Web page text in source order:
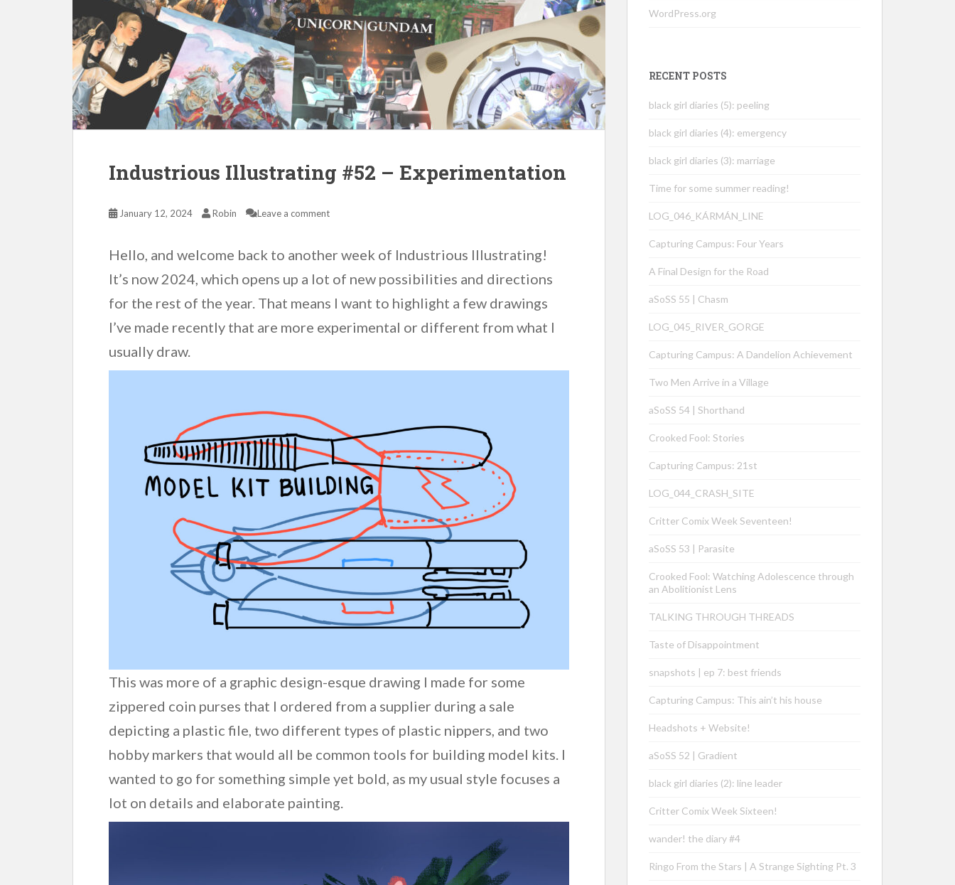
Industrious Illustrating #52 – Experimentation
January 12, 2024 Robin Leave a comment
Hello, and welcome back to another week of Industrious Illustrating!
It’s now 2024, which opens up a lot of new possibilities and directions
for the rest of the year. That means I want to highlight a few drawings
I’ve made recently that are more experimental or different from what I
usually draw.
This was more of a graphic design-esque drawing I made for some
zippered coin purses that I ordered from a supplier during a sale
depicting a plastic file, two different types of plastic nippers, and two
hobby markers that would all be common tools for building model kits. I
wanted to go for something simple yet bold, as my usual style focuses a
lot on details and elaborate painting.
WordPress.org
RECENT POSTS
black girl diaries (5): peeling
black girl diaries (4): emergency
black girl diaries (3): marriage
Time for some summer reading!
LOG_046_KÁRMÁN_LINE
Capturing Campus: Four Years
A Final Design for the Road
aSoSS 55 | Chasm
LOG_045_RIVER_GORGE
Capturing Campus: A Dandelion Achievement
Two Men Arrive in a Village
aSoSS 54 | Shorthand
Crooked Fool: Stories
Capturing Campus: 21st
LOG_044_CRASH_SITE
Critter Comix Week Seventeen!
aSoSS 53 | Parasite
Crooked Fool: Watching Adolescence through
an Abolitionist Lens
TALKING THROUGH THREADS
Taste of Disappointment
snapshots | ep 7: best friends
Capturing Campus: This ain’t his house
Headshots + Website!
aSoSS 52 | Gradient
black girl diaries (2): line leader
Critter Comix Week Sixteen!
wander! the diary #4
Ringo From the Stars | A Strange Sighting Pt. 3